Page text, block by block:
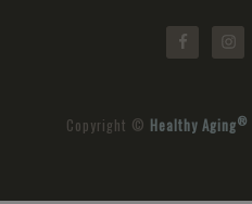
Copyright © Healthy Aging®